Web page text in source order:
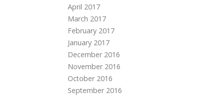
April 2017
March 2017
February 2017
January 2017
December 2016
November 2016
October 2016
September 2016